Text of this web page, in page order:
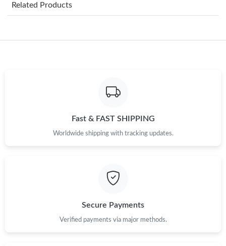
Just Sold: Helen from Sacramento on May 11, 2026 at 8:41 PM.
Just Sold: Jack from Tokyo on Jun 29, 2026 at 10:09 PM.
Related Products
Fast & FAST SHIPPING
Worldwide shipping with tracking updates.
Secure Payments
Verified payments via major methods.